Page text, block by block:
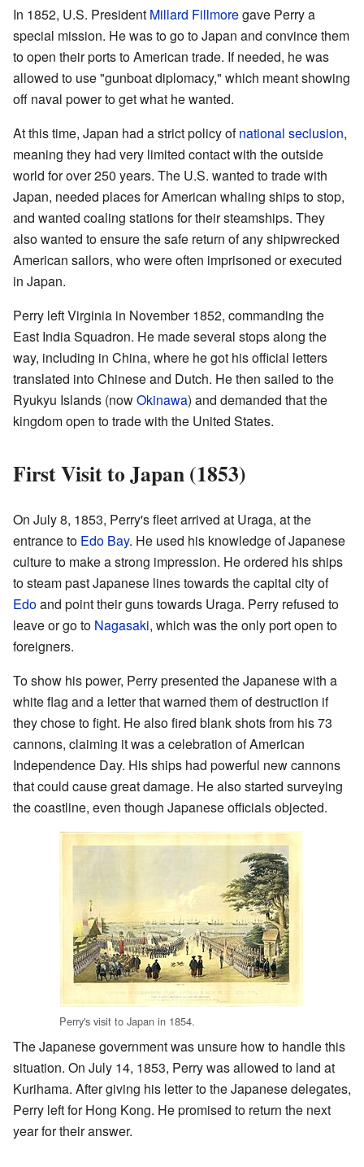
In 1852, U.S. President Millard Fillmoregave Perry a
special mission. He was to go to Japan and convince them
to open their ports to American trade. If needed, he was
allowed to use "gunboat diplomacy," which meant showing
off naval power to get what he wanted.
At this time, Japan had a strict policy ofnational seclusion,
meaning they had very limited contact with the outside
world for over 250 years. The U.S. wanted to trade with
Japan, needed places for American whaling ships to stop,
and wanted coaling stations for their steamships. They
also wanted to ensure the safe return of any shipwrecked
American sailors, who were often imprisoned or executed
in Japan.
Perry left Virginia in November 1852, commanding the
East India Squadron. He made several stops along the
way, including in China, where he got his official letters
translated into Chinese and Dutch. He then sailed to the
Ryukyu Islands (nowOkinawa) and demanded that the
kingdom open to trade with the United States.
First Visit to Japan (1853)
On July 8, 1853, Perry's fleet arrived at Uraga, at the
entrance to Edo Bay. He used his knowledge of Japanese
culture to make a strong impression. He ordered his ships
to steam past Japanese lines towards the capital city of
Edoand point their guns towards Uraga. Perry refused to
leave or go to Nagasaki, which was the only port open to
foreigners.
To show his power, Perry presented the Japanese with a
white flag and a letter that warned them of destruction if
they chose to fight. He also fired blank shots from his 73
cannons, claiming it was a celebration of American
Independence Day. His ships had powerful new cannons
that could cause great damage. He also started surveying
the coastline, even though Japanese officials objected.
Perry's visit to Japan in 1854.
The Japanese government was unsure how to handle this
situation. On July 14, 1853, Perry was allowed to land at
Kurihama. After giving his letter to the Japanese delegates,
Perry left for Hong Kong. He promised to return the next
year for their answer.